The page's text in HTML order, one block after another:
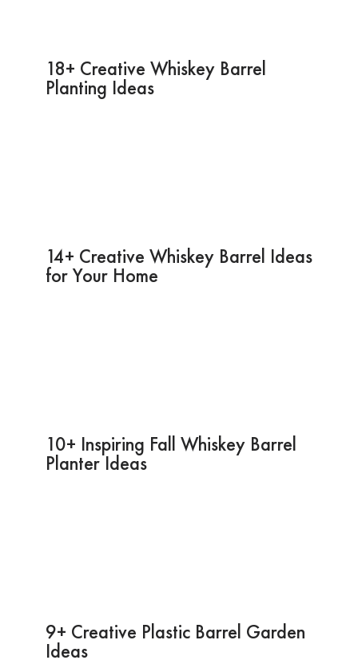
18+ Creative Whiskey Barrel
Planting Ideas
14+ Creative Whiskey Barrel Ideas
for Your Home
10+ Inspiring Fall Whiskey Barrel
Planter Ideas
9+ Creative Plastic Barrel Garden
Ideas